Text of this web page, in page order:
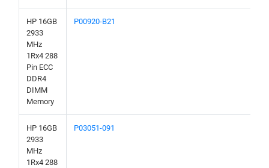
HP 16GB
2933
MHz
1Rx4 288
Pin ECC
DDR4
DIMM
Memory
P00920-B21
HP 16GB
2933
MHz
1Rx4 288
P03051-091